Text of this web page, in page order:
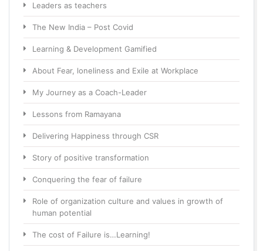
Leaders as teachers
The New India – Post Covid
Learning & Development Gamified
About Fear, loneliness and Exile at Workplace
My Journey as a Coach-Leader
Lessons from Ramayana
Delivering Happiness through CSR
Story of positive transformation
Conquering the fear of failure
Role of organization culture and values in growth of
human potential
The cost of Failure is…Learning!